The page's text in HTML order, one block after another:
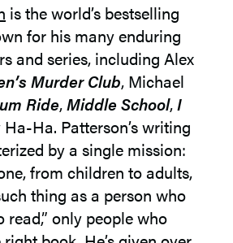
is the world’s bestselling
for his many enduring
and series, including Alex
Murder Club, Michael
Ride,Middle School,I
Ha. Patterson’s writing
by a single mission:
from children to adults,
thing as a person who
read,” only people who